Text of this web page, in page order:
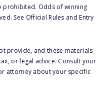
prohibited. Odds of winning
See Official Rules and Entry
provide, and these materials
or legal advice. Consult your
attorney about your specific